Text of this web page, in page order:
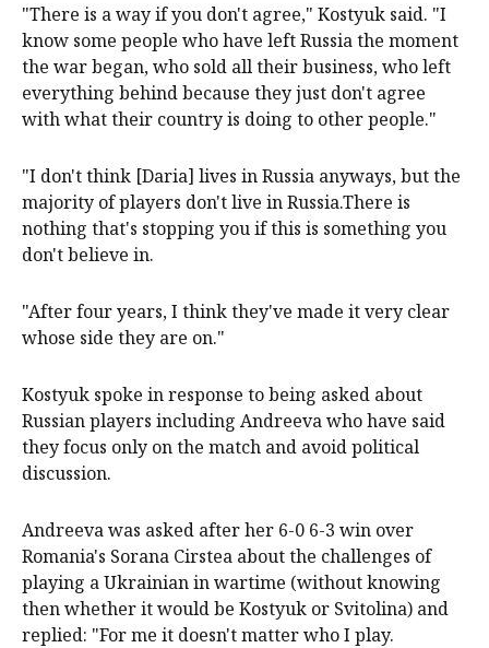
"There is a way if ​you don't agree," Kostyuk said. "I
know some people who have left Russia the moment
the war began, who sold all their business, who left
everything behind because they just don't agree
with what their country is doing to other people."
"I ​don't think [Daria] lives in Russia anyways, but the
majority of players don't live in Russia.There ​is
nothing that's ‌stopping you if this is something you
don't believe in.
"After four years, I think they've made it very ​clear
whose side they are on."
Kostyuk spoke in response to being asked about
Russian players including Andreeva who have said
they focus only on the match and ​avoid ​political
discussion.
Andreeva was asked after her 6-0 6-3 win over
Romania's ‌Sorana Cirstea about the challenges of
playing a Ukrainian in wartime (without knowing
then whether it would be Kostyuk or Svitolina) and
replied: "For me it doesn't matter who I play.